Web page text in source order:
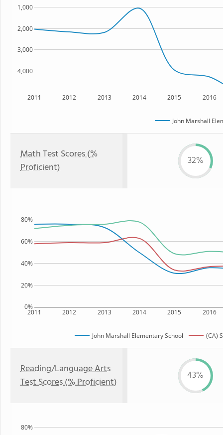
2011 2012 2013 2014 2015 2016
4,000
3,000
2,000
1,000
John Marshall
Math Test Scores (%
Proficient)
32%
2011 2012 2013 2014 2015 2016
0%
20%
40%
60%
80%
John Marshall Elementary School (CA)
Reading/Language Arts
Test Scores (% Proficient)
43%
80%